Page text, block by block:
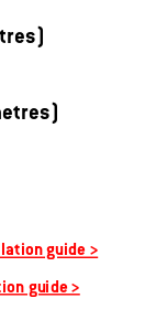
guide >
guide >